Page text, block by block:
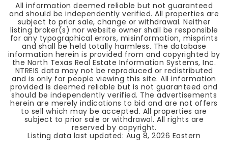
All information deemed reliable but not guaranteed
and should be independently verified. All properties are
subject to prior sale, change or withdrawal. Neither
listing broker(s) nor website owner shall be responsible
for any typographical errors, misinformation, misprints
and shall be held totally harmless. The database
information herein is provided from and copyrighted by
the North Texas Real Estate Information Systems, Inc.
NTREIS data may not be reproduced or redistributed
and is only for people viewing this site. All information
provided is deemed reliable but is not guaranteed and
should be independently verified. The advertisements
herein are merely indications to bid and are not offers
to sell which may be accepted. All properties are
subject to prior sale or withdrawal. All rights are
reserved by copyright.
Listing data last updated: Aug 8, 2026 Eastern